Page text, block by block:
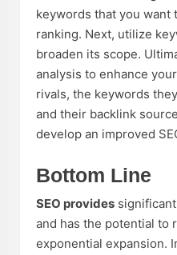
keywords that you
ranking. Next, utilize
broaden its scope.
analysis to enhance
rivals, the keywords
and their backlink
develop an improved
Bottom Line
SEO provides
and has the potential to
exponential expansion.